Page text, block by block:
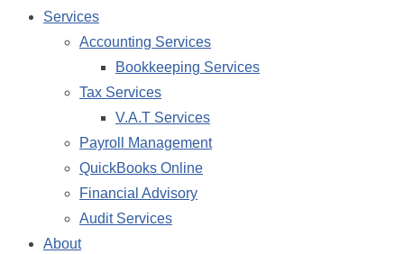
Services
Accounting Services
Bookkeeping Services
Tax Services
V.A.T Services
Payroll Management
QuickBooks Online
Financial Advisory
Audit Services
About